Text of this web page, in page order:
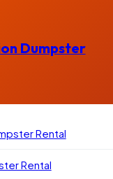
Dumpster
Rental
Rental